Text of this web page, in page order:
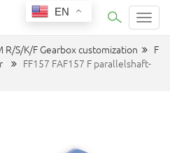
R/S/K/F Gearbox customization
F
FF157 FAF157 F parallelshaft-
EN